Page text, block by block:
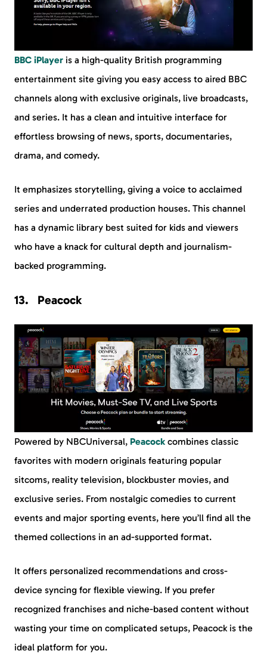
BBC iPlayer is a high-quality British programming
entertainment site giving you easy access to aired BBC
channels along with exclusive originals, live broadcasts,
and series. It has a clean and intuitive interface for
effortless browsing of news, sports, documentaries,
drama, and comedy.
It emphasizes storytelling, giving a voice to acclaimed
series and underrated production houses. This channel
has a dynamic library best suited for kids and viewers
who have a knack for cultural depth and journalism-
backed programming.
Peacock
Powered by NBCUniversal, Peacock combines classic
favorites with modern originals featuring popular
sitcoms, reality television, blockbuster movies, and
exclusive series. From nostalgic comedies to current
events and major sporting events, here you’ll find all the
themed collections in an ad-supported format.
It offers personalized recommendations and cross-
device syncing for flexible viewing. If you prefer
recognized franchises and niche-based content without
wasting your time on complicated setups, Peacock is the
ideal platform for you.